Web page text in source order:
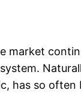
market
has so